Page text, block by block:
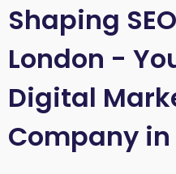
Shaping
London -
Digital
Company in